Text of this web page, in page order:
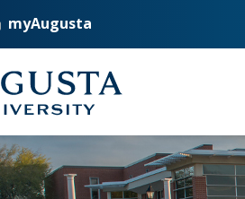
myAugusta